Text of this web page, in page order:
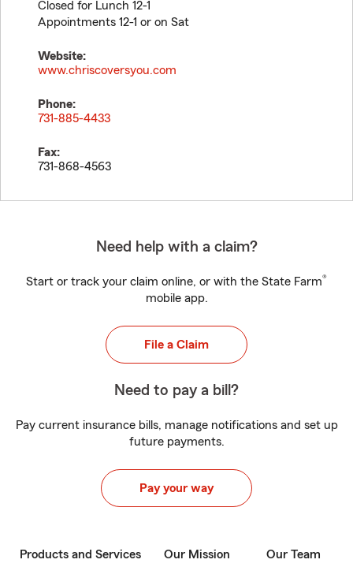
Closed for Lunch 12-1
Appointments 12-1 or on Sat
Website:
www.chriscoversyou.com
Phone:
731-885-4433
Fax:
731-868-4563
Need help with a claim?
Start or track your claim online, or with the State Farm®
mobile app.
File a Claim
Need to pay a bill?
Pay current insurance bills, manage notifications and set up
future payments.
Pay your way
Products and Services Our Mission Our Team